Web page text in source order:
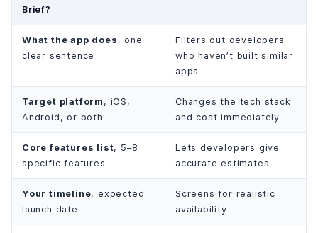
Brief?
What the app does , one
clear sentence
Filters out developers
who haven’t built similar
apps
Target platform , iOS,
Android, or both
Changes the tech stack
and cost immediately
Core features list, 5–8
specific features
Lets developers give
accurate estimates
Your timeline, expected
launch date
Screens for realistic
availability